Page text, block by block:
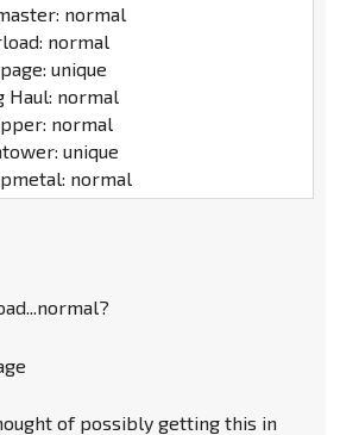
normal
normal
unique
Haul: normal
normal
unique
normal
of possibly getting this in